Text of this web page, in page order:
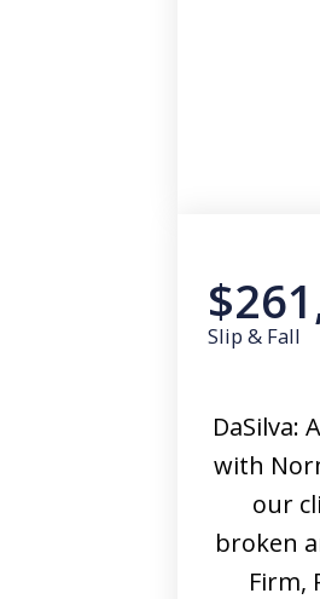
Slip & Fall
DaSilva:
with
our
broken
Firm,